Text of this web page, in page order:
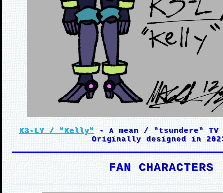
K3-LY / "Kelly" - A mean / "tsundere"
Originally designed in
FAN CHARACTERS